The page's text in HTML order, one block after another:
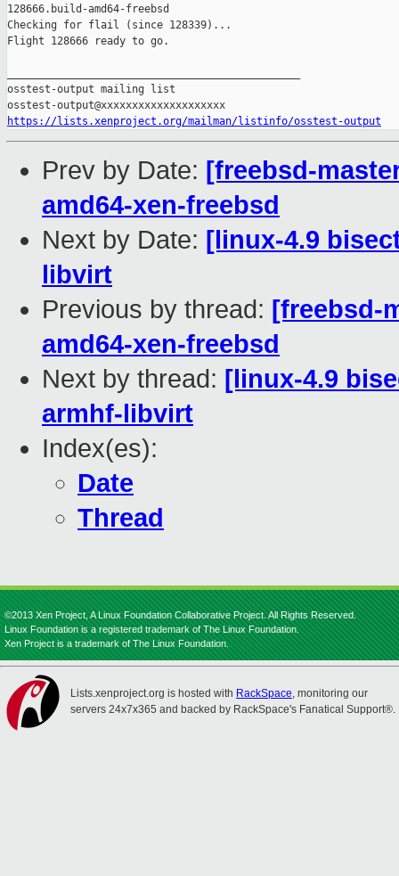
https://lists.xenproject.org/mailman/listinfo/osstest-output
Prev by Date: [freebsd-
amd64-xen-freebsd
Next by Date: [linux-4.9
libvirt
Previous by thread: [freebsd-
amd64-xen-freebsd
Next by thread: [linux-4.9
armhf-libvirt
Index(es):
Date
Thread
©2013 Xen Project, A Linux Foundation Collaborative Project. All Rights Reserved.
Linux Foundation is a registered trademark of The Linux Foundation.
Xen Project is a trademark of The Linux Foundation.
Lists.xenproject.org is hosted with RackSpace, monitoring our
servers 24x7x365 and backed by RackSpace's Fanatical Support®.